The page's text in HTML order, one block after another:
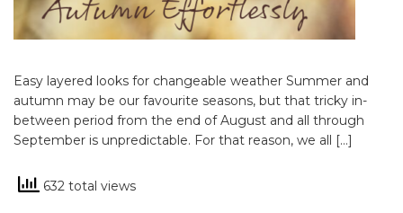
Easy layered looks for changeable weather Summer and
autumn may be our favourite seasons, but that tricky in-
between period from the end of August and all through
September is unpredictable. For that reason, we all […]
632 total views